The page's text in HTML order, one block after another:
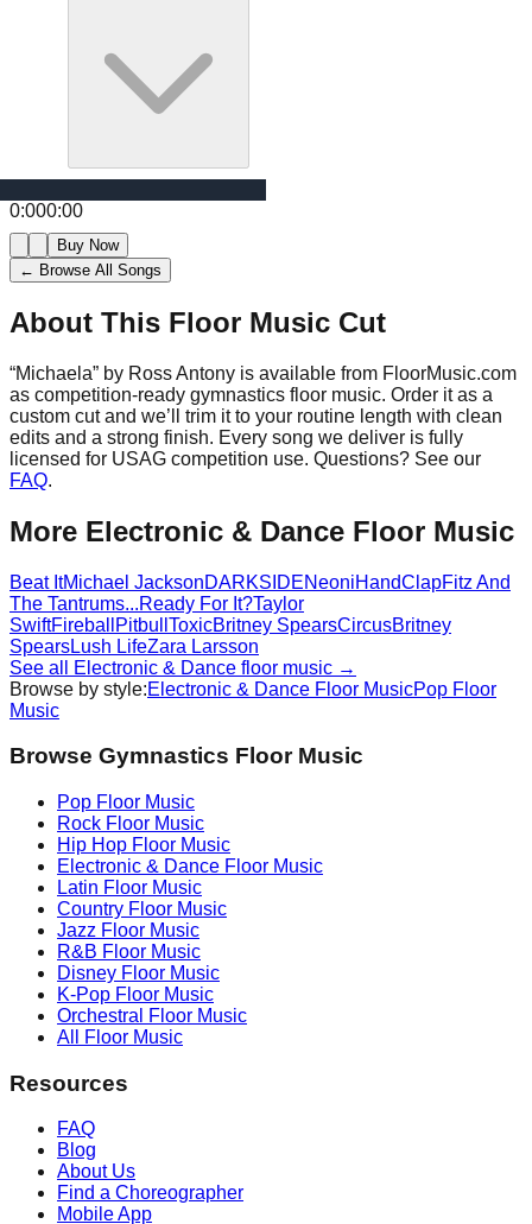
0:000:00
Buy Now
← Browse All Songs
About This Floor Music Cut
“Michaela” by Ross Antony is available from FloorMusic.com
as competition-ready gymnastics floor music. Order it as a
custom cut and we’ll trim it to your routine length with clean
edits and a strong finish. Every song we deliver is fully
licensed for USAG competition use. Questions? See our
FAQ.
More Electronic & Dance Floor Music
Beat ItMichael JacksonDARKSIDENeoniHandClapFitz And
The Tantrums...Ready For It?Taylor
SwiftFireball Pitbull ToxicBritney SpearsCircusBritney
SpearsLush LifeZara Larsson
See all
Electronic & Dance floor music →
Browse by style:Electronic & Dance Floor MusicPop Floor
Music
Browse Gymnastics Floor Music
Pop Floor Music
Rock Floor Music
Hip Hop Floor Music
Electronic & Dance Floor Music
Latin Floor Music
Country Floor Music
Jazz Floor Music
R&B Floor Music
Disney Floor Music
K-Pop Floor Music
Orchestral
Floor Music
All Floor Music
Resources
FAQ
Blog
About Us
Find a Choreographer
Mobile App